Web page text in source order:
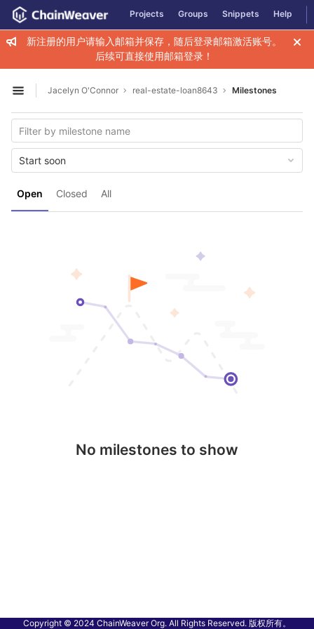
Skip to content
GitLab Projects Groups Snippets Help
新注册的用户请输入邮箱并保存，随后登录邮箱激活账号。
后续可直接使用邮箱登录！
Open sidebar
Jacelyn O'Connor real-estate-loan8643 Milestones
Open Closed All
Start soon
No milestones to show
Copyright © 2024 ChainWeaver Org. All Rights Reserved. 版权所有。